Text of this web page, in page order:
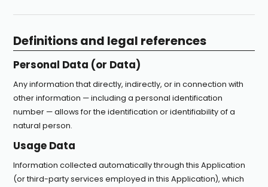
Definitions and legal references
Personal Data (or Data)
Any information that directly, indirectly, or in connection with
other information — including a personal identification
number — allows for the identification or identifiability of a
natural person.
Usage Data
Information collected automatically through this Application
(or third-party services employed in this Application), which